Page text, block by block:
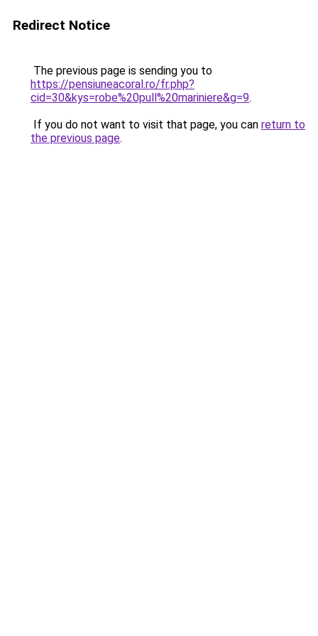
Redirect Notice
The previous page is sending you to
https://pensiuneacoral.ro/fr.php?
cid=30&kys=robe%20pull%20mariniere&g=9.
If you do not want to visit that page, you can return to
the previous page.